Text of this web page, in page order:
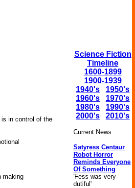
is in control of the
making
Science Fiction
Timeline
1600-1899
1900-1939
1940's
1950's
1960's
1970's
1980's
1990's
2000's
2010's
Current News
Satyress Centaur
Robot Horror
Reminds Everyone
Of Something
'Fess was very
dutiful'